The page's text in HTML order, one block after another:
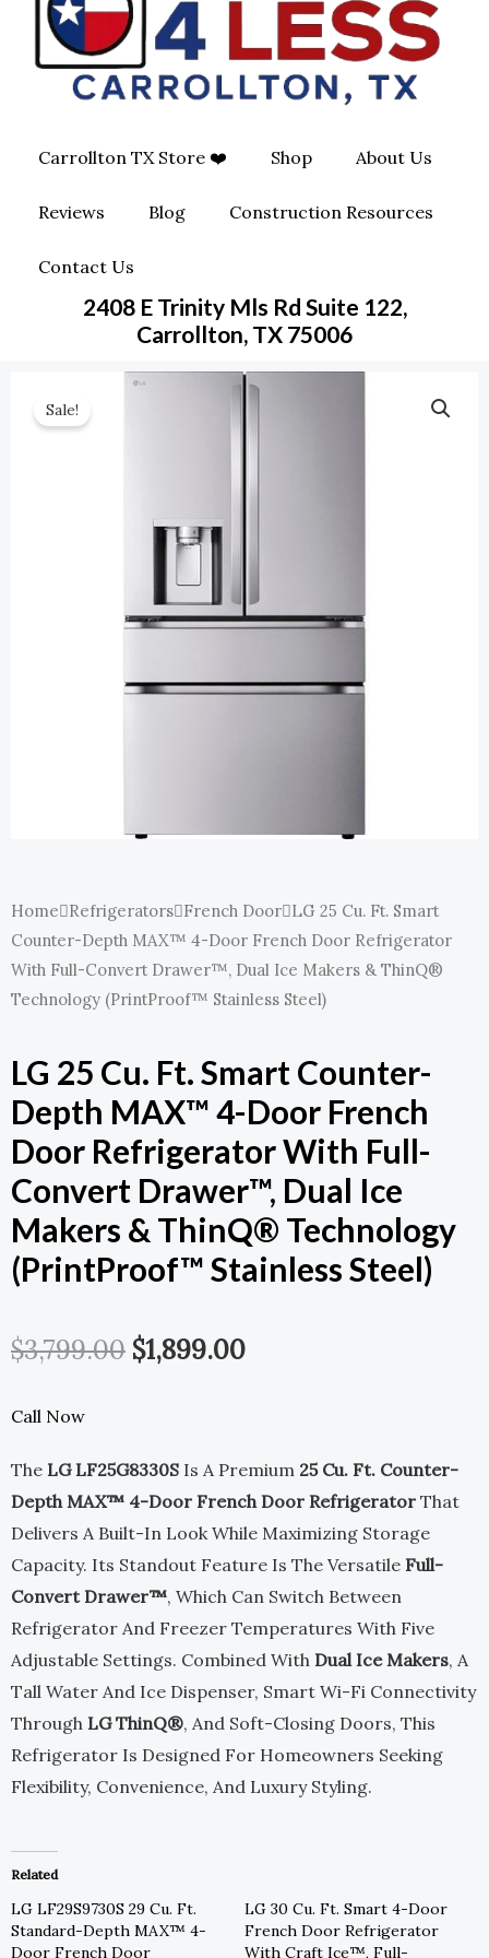
O
O R
M
O
P
-
S
Q
U
Carrollton TX Store ❤️ Shop About Us
Reviews Blog Construction Resources
Contact Us
2408 E Trinity Mls Rd Suite 122,
Carrollton, TX 75006
Sale!
Home Refrigerators French Door LG 25 Cu. Ft. Smart
Counter-Depth MAX™ 4-Door French Door Refrigerator
With Full-Convert Drawer™, Dual Ice Makers & ThinQ®
Technology (PrintProof™ Stainless Steel)
LG 25 Cu. Ft. Smart Counter-
Depth MAX™ 4-Door French
Door Refrigerator With Full-
Convert Drawer™, Dual Ice
Makers & ThinQ® Technology
(PrintProof™ Stainless Steel)
$3,799.00 Original
$3,799.00.
$1,899.00Current
$1,899.00.
Call Now
The LG LF25G8330S Is A Premium 25 Cu. Ft. Counter-
Depth MAX™ 4-Door French Door Refrigerator That
Delivers A Built-In Look While Maximizing Storage
Capacity. Its Standout Feature Is The Versatile Full-
Convert Drawer™, Which Can Switch Between
Refrigerator And Freezer Temperatures With Five
Adjustable Settings. Combined With Dual Ice Makers, A
Tall Water And Ice Dispenser, Smart Wi-Fi Connectivity
Through LG ThinQ®, And Soft-Closing Doors, This
Refrigerator Is Designed For Homeowners Seeking
Flexibility, Convenience, And Luxury Styling.
Related
LG LF29S9730S 29 Cu. Ft.
Standard-Depth MAX™ 4-
Door French Door
LG 30 Cu. Ft. Smart 4-Door
French Door Refrigerator
With Craft Ice™, Full-